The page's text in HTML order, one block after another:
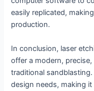
easily replicated,
production.
In conclusion, laser
offer a modern,
traditional
design needs, making